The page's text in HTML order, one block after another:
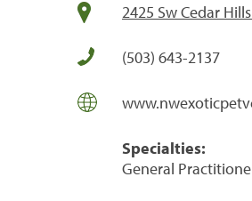
2425 Sw Cedar
(503) 643-2137
Specialties:
General